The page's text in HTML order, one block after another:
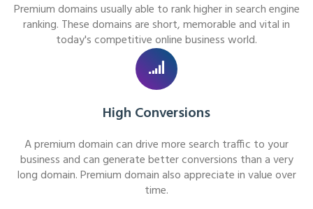
Premium domains usually able to rank higher in search engine
ranking. These domains are short, memorable and vital in
today's competitive online business world.
High Conversions
A premium domain can drive more search traffic to your
business and can generate better conversions than a very
long domain. Premium domain also appreciate in value over
time.